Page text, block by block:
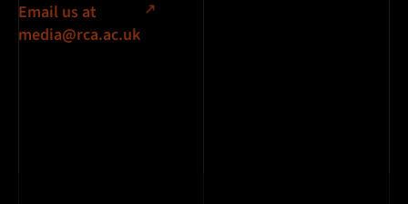
Email us at
media@rca.ac.uk